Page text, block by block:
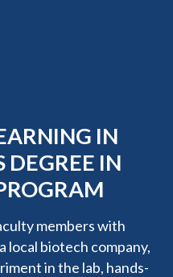
IN
DEGREE IN
members with
local biotech company,
in the lab, hands-